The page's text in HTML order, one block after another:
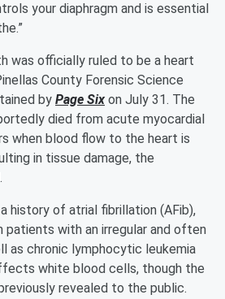
your diaphragm and is essential
was officially ruled to be a heart
County Forensic Science
by Page Six on July 31. The
died from acute myocardial
when blood flow to the heart is
in tissue damage, the
history of atrial fibrillation (AFib),
patients with an irregular and often
as chronic lymphocytic leukemia
white blood cells, though the
revealed to the public.